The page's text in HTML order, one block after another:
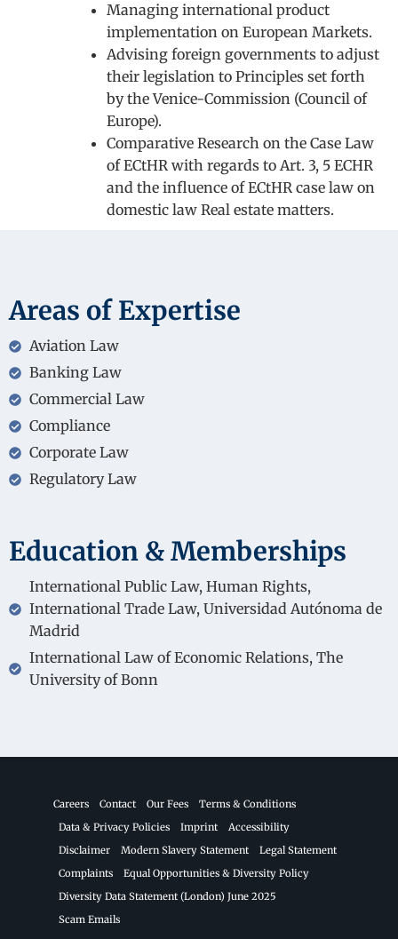
Managing international product
implementation on European Markets.
Advising foreign governments to adjust
their legislation to Principles set forth
by the Venice-Commission (Council of
Europe).
Comparative Research on the Case Law
of ECtHR with regards to Art. 3, 5 ECHR
and the influence of ECtHR case law on
domestic law Real estate matters.
Areas of Expertise
Aviation Law
Banking Law
Commercial Law
Compliance
Corporate Law
Regulatory Law
Education & Memberships
International Public Law, Human Rights,
International Trade Law, Universidad Autónoma de
Madrid
International Law of Economic Relations, The
University of Bonn
Careers Contact Our Fees
Terms & Conditions
Data & Privacy Policies
Imprint
Accessibility
Disclaimer
Modern Slavery Statement
Legal Statement
Complaints
Equal Opportunities & Diversity Policy
Diversity Data Statement (London) June 2025
Scam Emails